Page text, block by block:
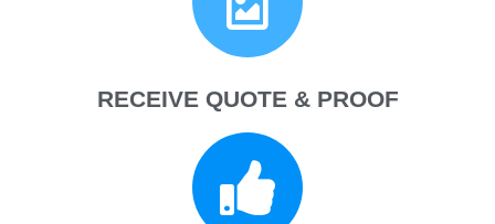
RECEIVE QUOTE & PROOF